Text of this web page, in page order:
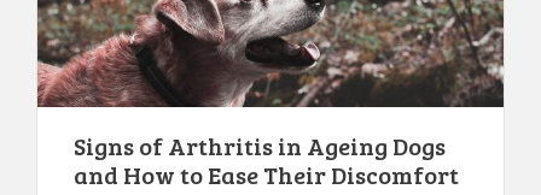
Signs of Arthritis in Ageing Dogs
and How to Ease Their Discomfort